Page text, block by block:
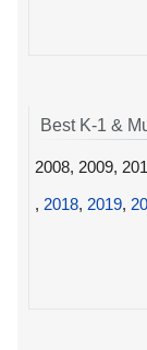
Best K-1 &
2008, 2009,
, 2018, 2019,